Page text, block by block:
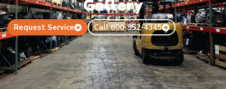
Gallery
Request Service Call 800-952-4345